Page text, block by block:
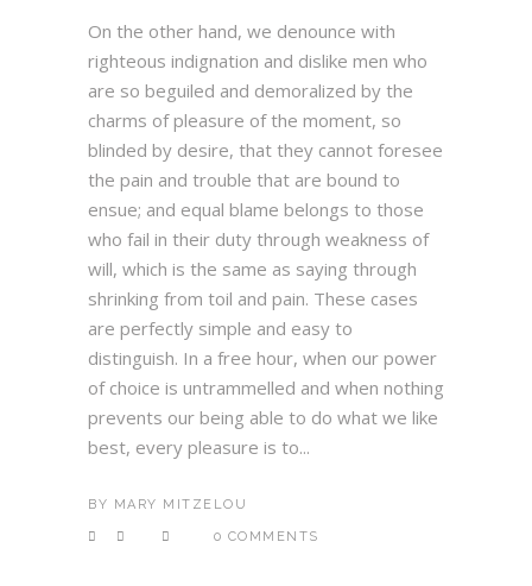
On the other hand, we denounce with
righteous indignation and dislike men who
are so beguiled and demoralized by the
charms of pleasure of the moment, so
blinded by desire, that they cannot foresee
the pain and trouble that are bound to
ensue; and equal blame belongs to those
who fail in their duty through weakness of
will, which is the same as saying through
shrinking from toil and pain. These cases
are perfectly simple and easy to
distinguish. In a free hour, when our power
of choice is untrammelled and when nothing
prevents our being able to do what we like
best, every pleasure is to...
BY MARY MITZELOU
0 COMMENTS